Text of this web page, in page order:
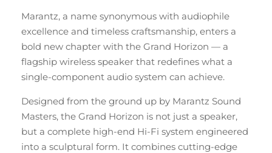
Marantz, a name synonymous with audiophile
excellence and timeless craftsmanship, enters a
bold new chapter with the Grand Horizon — a
flagship wireless speaker that redefines what a
single-component audio system can achieve.
Designed from the ground up by Marantz Sound
Masters, the Grand Horizon is not just a speaker,
but a complete high-end Hi-Fi system engineered
into a sculptural form. It combines cutting-edge